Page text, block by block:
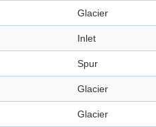
Glacier
Inlet
Spur
Glacier
Glacier